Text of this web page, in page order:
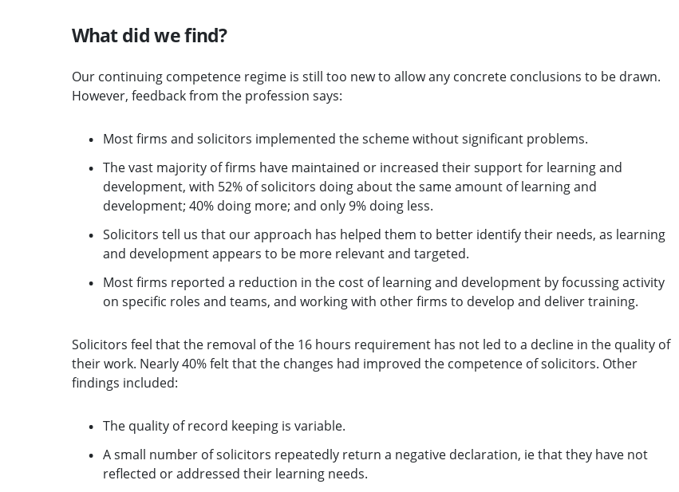
What did we find?
Our continuing competence regime is still too new to allow any concrete conclusions to be drawn.
However, feedback from the profession says:
Most firms and solicitors implemented the scheme without significant problems.
The vast majority of firms have maintained or increased their support for learning and
development, with 52% of solicitors doing about the same amount of learning and
development; 40% doing more; and only 9% doing less.
Solicitors tell us that our approach has helped them to better identify their needs, as learning
and development appears to be more relevant and targeted.
Most firms reported a reduction in the cost of learning and development by focussing activity
on specific roles and teams, and working with other firms to develop and deliver training.
Solicitors feel that the removal of the 16 hours requirement has not led to a decline in the quality of
their work. Nearly 40% felt that the changes had improved the competence of solicitors. Other
findings included:
The quality of record keeping is variable.
A small number of solicitors repeatedly return a negative declaration, ie that they have not
reflected or addressed their learning needs.